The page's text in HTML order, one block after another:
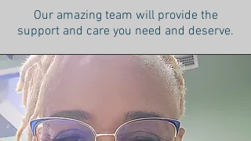
Our amazing team will provide the
support and care you need and deserve.